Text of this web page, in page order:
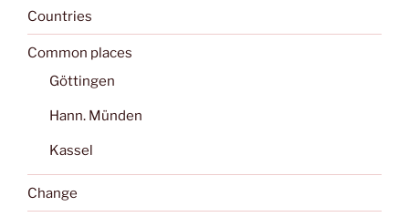
Countries
Common places
Göttingen
Hann. Münden
Kassel
Change